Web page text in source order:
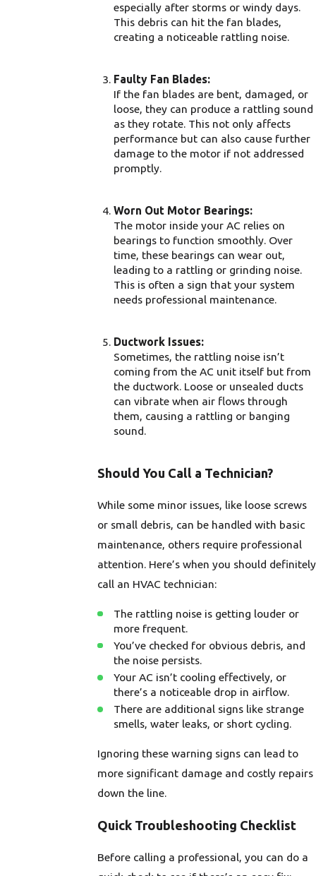
especially after storms or windy days.
This debris can hit the fan blades,
creating a noticeable rattling noise.
Faulty Fan Blades:
If the fan blades are bent, damaged, or
loose, they can produce a rattling sound
as they rotate. This not only affects
performance but can also cause further
damage to the motor if not addressed
promptly.
Worn Out Motor Bearings:
The motor inside your AC relies on
bearings to function smoothly. Over
time, these bearings can wear out,
leading to a rattling or grinding noise.
This is often a sign that your system
needs professional maintenance.
Ductwork Issues:
Sometimes, the rattling noise isn’t
coming from the AC unit itself but from
the ductwork. Loose or unsealed ducts
can vibrate when air flows through
them, causing a rattling or banging
sound.
Should You Call a Technician?
While some minor issues, like loose screws
or small debris, can be handled with basic
maintenance, others require professional
attention. Here’s when you should definitely
call an HVAC technician:
The rattling noise is getting louder or
more frequent.
You’ve checked for obvious debris, and
the noise persists.
Your AC isn’t cooling effectively, or
there’s a noticeable drop in airflow.
There are additional signs like strange
smells, water leaks, or short cycling.
Ignoring these warning signs can lead to
more significant damage and costly repairs
down the line.
Quick Troubleshooting Checklist
Before calling a professional, you can do a